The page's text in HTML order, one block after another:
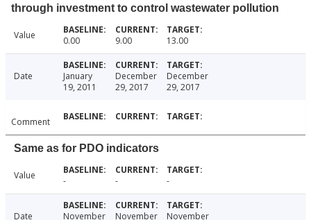
through investment to control wastewater pollution
Value 0.00 9.00 13.00
Date
January
19, 2011
December
29, 2017
December
29, 2017
Comment
Same as for PDO indicators
Value - - -
Date November November November